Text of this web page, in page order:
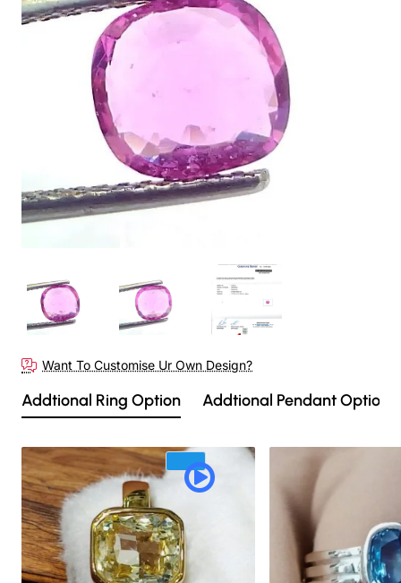
Out Of Stock
Want To Customise Ur Own Design?
Addtional Ring Option Addtional Pendant Option